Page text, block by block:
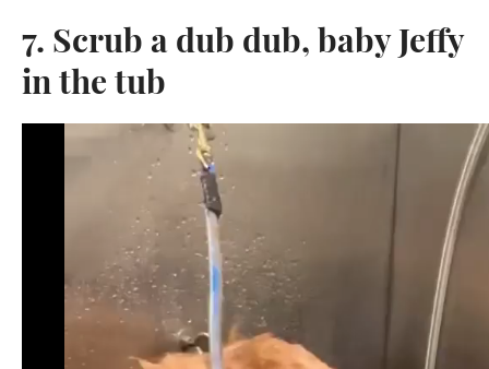
7. Scrub a dub dub, baby Jeffy
in the tub